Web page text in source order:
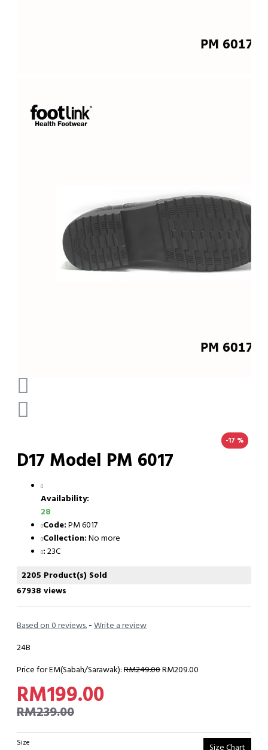
-17 %
D17 Model PM 6017
Availability:
28
Code: PM 6017
Collection: No more
: 23C
2205 Product(s) Sold
67938 views
Based on 0 reviews. - Write a review
24B
Price for EM(Sabah/Sarawak): RM249.00RM209.00
RM199.00
RM239.00
Size Chart
Size